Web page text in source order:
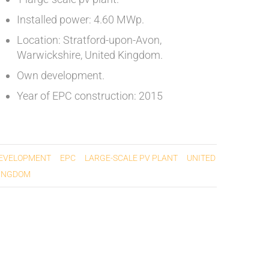
Installed power: 4.60 MWp.
Location: Stratford-upon-Avon,
Warwickshire, United Kingdom.
Own development.
Year of EPC construction: 2015
EPC LARGE-SCALE PV PLANT
UNITED